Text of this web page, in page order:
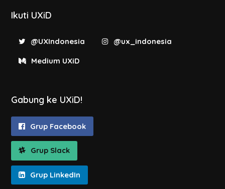
Ikuti UXiD
@UXIndonesia @ux_indonesia
Medium UXiD
Gabung ke UXiD!
Grup Facebook
Grup Slack
Grup LinkedIn